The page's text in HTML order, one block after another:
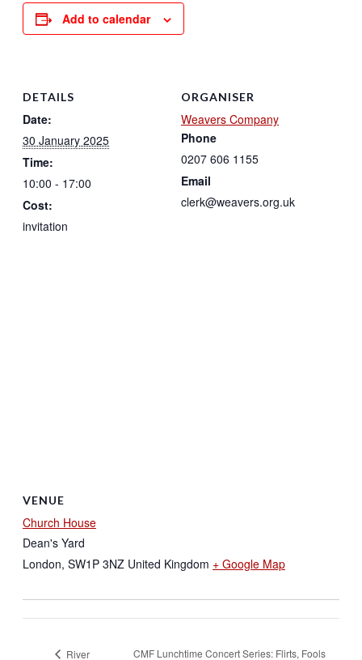
Add to calendar
DETAILS
Date:
30 January 2025
Time:
10:00 - 17:00
Cost:
invitation
ORGANISER
Weavers Company
Phone
0207 606 1155
Email
clerk@weavers.org.uk
VENUE
Church House
Dean's Yard
London, SW1P 3NZ United Kingdom + Google Map
River
CMF Lunchtime Concert Series: Flirts, Fools